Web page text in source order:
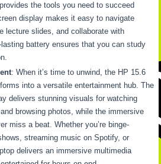
the tools you need to succeed
display makes it easy to navigate
lecture slides, and collaborate with
battery ensures that you can study
: When it’s time to unwind, the HP 15.6
into a versatile entertainment hub. The
delivers stunning visuals for watching
browsing photos, while the immersive
miss a beat. Whether you’re binge-
streaming music on Spotify, or
delivers an immersive multimedia